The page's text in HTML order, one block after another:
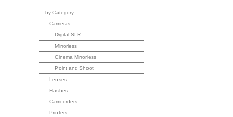
by Category
Cameras
Digital SLR
Mirrorless
Cinema Mirrorless
Point and Shoot
Lenses
Flashes
Camcorders
Printers